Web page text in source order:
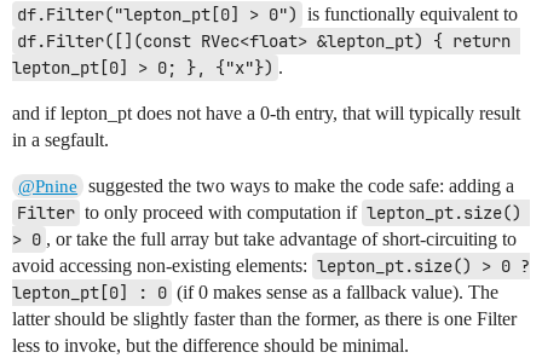
df.Filter("lepton_pt[0] > 0") is functionally equivalent to
df.Filter([](const RVec<float> &lepton_pt) { return
lepton_pt[0] > 0; }, {"x"}) .
and if lepton_pt does not have a 0-th entry, that will typically result
in a segfault.
@Pnine suggested the two ways to make the code safe: adding a
Filter to only proceed with computation if lepton_pt.size()
> 0 , or take the full array but take advantage of short-circuiting to
avoid accessing non-existing elements: lepton_pt.size() > 0 ?
lepton_pt[0] : 0 (if 0 makes sense as a fallback value). The
latter should be slightly faster than the former, as there is one Filter
less to invoke, but the difference should be minimal.